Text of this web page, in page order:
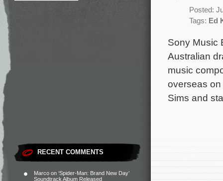
RECENT COMMENTS
Marco on ‘Spider-Man: Brand New Day’
Soundtrack Album Released
Posted:
Tags: Ed
Sony Music
Australian
music
overseas
Sims and